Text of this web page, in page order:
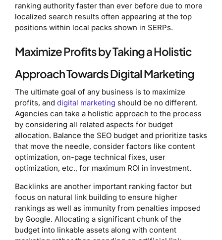
ranking authority faster than ever before due to more
localized search results often appearing at the top
positions within local packs shown in SERPs.
Maximize Profits by Taking a Holistic
Approach Towards Digital Marketing
The ultimate goal of any business is to maximize
profits, and digital marketing should be no different.
Agencies can take a holistic approach to the process
by considering all related aspects for budget
allocation. Balance the SEO budget and prioritize tasks
that move the needle, consider factors like content
optimization, on-page technical fixes, user
optimization, etc., for maximum ROI in investment.
Backlinks are another important ranking factor but
focus on natural link building to ensure higher
rankings as well as immunity from penalties imposed
by Google. Allocating a significant chunk of the
budget into linkable assets along with content